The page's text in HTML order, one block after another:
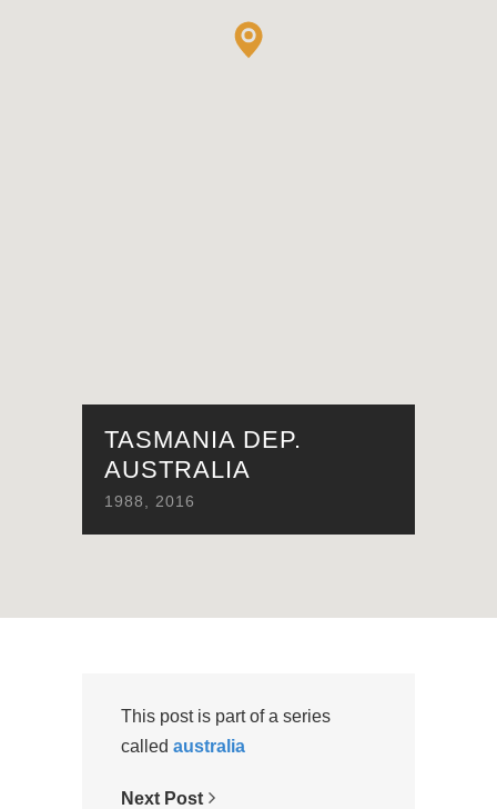
TASMANIA DEP.
AUSTRALIA
1988 2016
This post is part of a series
called australia
Next Post